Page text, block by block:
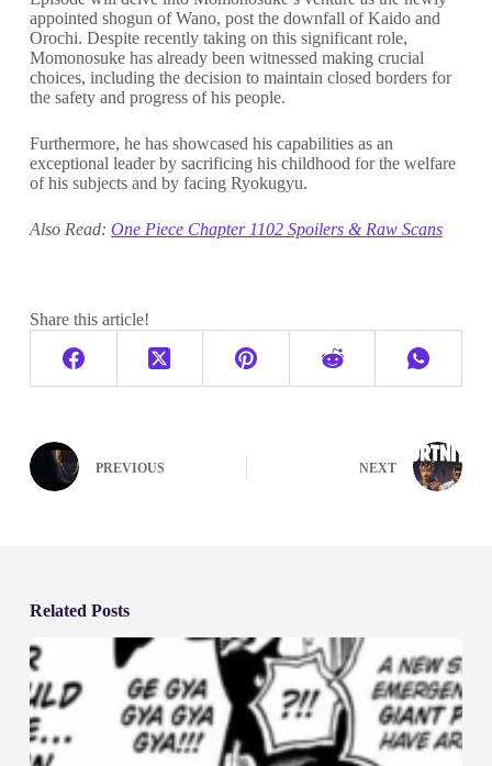
appointed shogun of Wano, post the downfall of Kaido and
Orochi. Despite recently taking on this significant role,
Momonosuke has already been witnessed making crucial
choices, including the decision to maintain closed borders for
the safety and progress of his people.
Furthermore, he has showcased his capabilities as an
exceptional leader by sacrificing his childhood for the welfare
of his subjects and by facing Ryokugyu.
Also Read: One Piece Chapter 1102 Spoilers & Raw Scans
Share this article!
PREVIOUS NEXT
Related Posts